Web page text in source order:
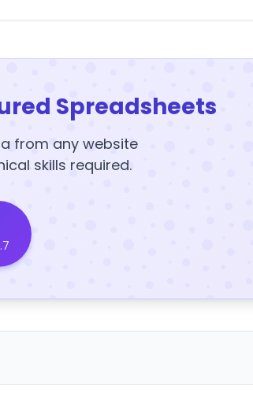
Spreadsheets
from any website
skills required.